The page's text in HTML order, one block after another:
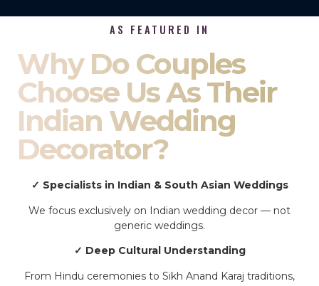
AS FEATURED IN
Why Do Couples
Choose Us As Their
Indian Wedding
Decorator?
✓ Specialists in Indian & South Asian Weddings
We focus exclusively on Indian wedding decor — not
generic weddings.
✓ Deep Cultural Understanding
From Hindu ceremonies to Sikh Anand Karaj traditions,